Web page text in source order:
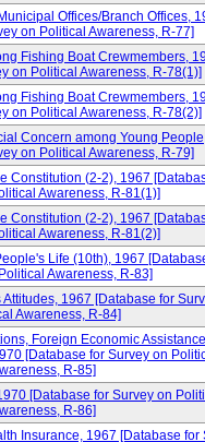
Offices/Branch Offices,
on Political Awareness, R-77]
Fishing Boat Crewmembers,
on Political Awareness, R-78(1)]
Fishing Boat Crewmembers,
on Political Awareness, R-78(2)]
Concern among Young
on Political Awareness, R-79]
Constitution (2-2), 1967
Awareness, R-81(1)]
Constitution (2-2), 1967
Awareness, R-81(2)]
Life (10th), 1967
Awareness, R-83]
1967 [Database for
Awareness, R-84]
Foreign Economic
[Database for Survey on
R-85]
[Database for Survey on
R-86]
Insurance, 1967 [Database for